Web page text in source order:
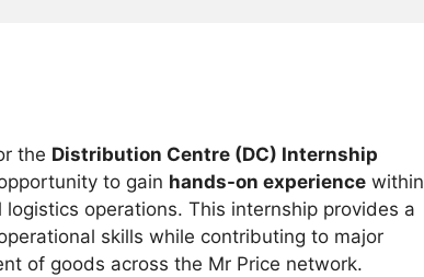
the Distribution Centre (DC) Internship
to gain hands-on experience within
operations. This internship provides a
skills while contributing to major
of goods across the Mr Price network.